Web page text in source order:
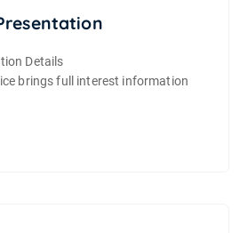
Details
brings full interest information